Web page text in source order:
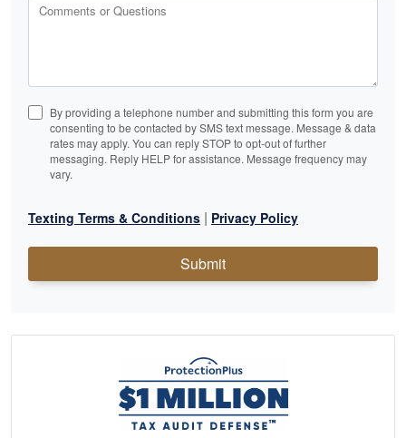
Comments or Questions
By providing a telephone number and submitting this form you are
consenting to be contacted by SMS text message. Message & data
rates may apply. You can reply STOP to opt-out of further
messaging. Reply HELP for assistance. Message frequency may
vary.
Texting Terms & Conditions | Privacy Policy
Submit